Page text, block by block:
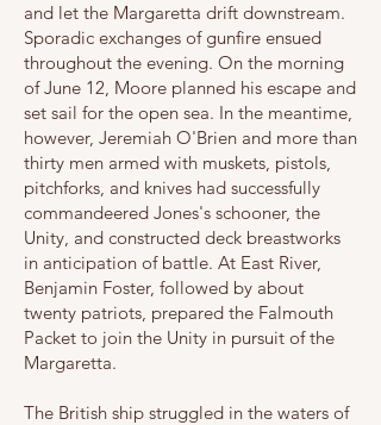
and let the Margaretta drift downstream.
Sporadic exchanges of gunfire ensued
throughout the evening. On the morning
of June 12, Moore planned his escape and
set sail for the open sea. In the meantime,
however, Jeremiah O'Brien and more than
thirty men armed with muskets, pistols,
pitchforks, and knives had successfully
commandeered Jones's schooner, the
Unity, and constructed deck breastworks
in anticipation of battle. At East River,
Benjamin Foster, followed by about
twenty patriots, prepared the Falmouth
Packet to join the Unity in pursuit of the
Margaretta.
The British ship struggled in the waters of